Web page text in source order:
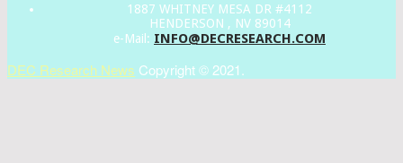
1887 WHITNEY MESA DR #4112
HENDERSON , NV 89014
e-Mail: INFO@DECRESEARCH.COM
DEC Research News Copyright © 2021.